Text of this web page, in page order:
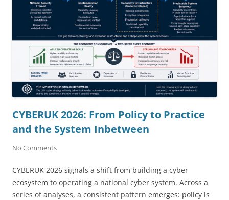
CYBERUK 2026: From Policy to Practice
and the System Inbetween
No Comments
CYBERUK 2026 signals a shift from building a cyber
ecosystem to operating a national cyber system. Across a
series of analyses, a consistent pattern emerges: policy is